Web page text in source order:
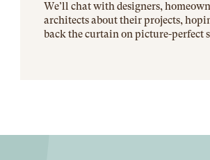
We’ll chat with designers,
architects about their projects,
back the curtain on picture-perfect